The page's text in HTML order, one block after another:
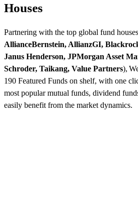
Houses
Partnering with the top global fund
AllianceBernstein, AllianzGI,
Janus Henderson, JPMorgan Asset
Schroder, Taikang, Value Partners),
190 Featured Funds on shelf, with one
most popular mutual funds, dividend
easily benefit from the market dynamics.